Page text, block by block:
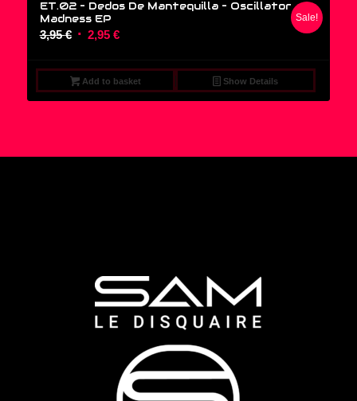
ET.02 – Dedos De Mantequilla – Oscillator
Madness EP
3,95€ Original
was:
3,95 €.
2,95 €Current
is:
2,95 €.
Sale!
Add to basket Show Details